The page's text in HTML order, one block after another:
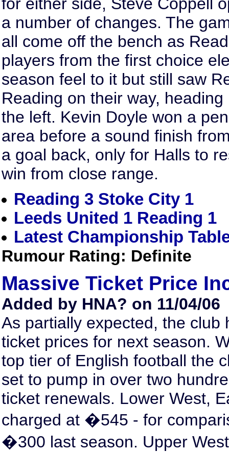
a number of changes. The
all come off the bench as
players from the first choice
season feel to it but still saw
Reading on their way,
the left. Kevin Doyle won a
area before a sound finish
a goal back, only for Halls to
win from close range.
Reading 3 Stoke City 1
Leeds United 1 Reading 1
Latest Championship
Rumour Rating: Definite
Massive Ticket Price
Added by HNA? on 11/04/06
As partially expected, the
ticket prices for next season.
top tier of English football the
set to pump in over two
ticket renewals. Lower West,
charged at �545 - for
�300 last season. Upper